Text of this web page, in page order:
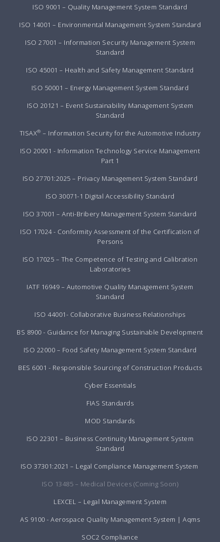
ISO 9001 – Quality Management System Standard
ISO 14001 – Environmental Management System Standard
ISO 27001 – Information Security Management System
Standard
ISO 45001 – Health and Safety Management Standard
ISO 50001 – Energy Management System Standard
ISO 20121 – Event Sustainability Management System
Standard
TISAX® – Information Security for the Automotive Industry
ISO 20001 - Information Technology Service Management
Part 1
ISO 27701:2025 – Privacy Management System Standard
ISO 30071-1 Digital Accessibility Standard
ISO 37001 – Anti-Bribery Management System Standard
ISO 17024 - Conformity Assessment of the Certification of
Persons
ISO 17025 – The Competence of Testing and Calibration
Laboratories
IATF 16949 – Automotive Quality Management System
Standard
ISO 44001- Collaborative Business Relationships
BS 8900 - Guidance for Managing Sustainable Development
ISO 22000 – Food Safety Management System Standard
BES 6001 - Responsible Sourcing of Construction Products
Cyber Essentials
FIAS Standards
MOD Standards
ISO 22301 – Business Continuity Management System
Standard
ISO 37301:2021 – Legal Compliance Management System
ISO 13485 – Medical Devices (Coming Soon)
LEXCEL – Legal Management System
AS 9100 - Aerospace Quality Management System | Aqms
SOC2 Compliance